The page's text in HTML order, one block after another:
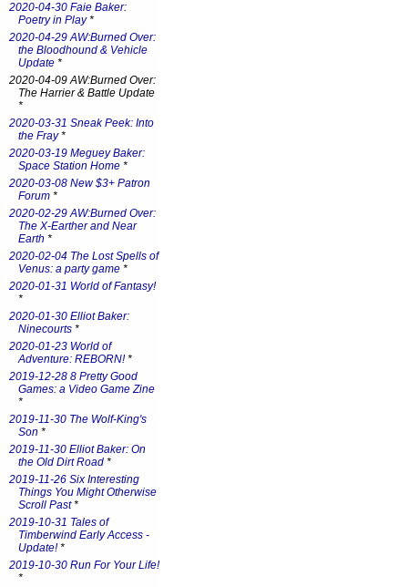
2020-04-30 Faie Baker:
Poetry in Play*
2020-04-29 AW:Burned Over:
the Bloodhound & Vehicle
Update *
2020-04-09 AW:Burned Over:
The Harrier & Battle Update
*
2020-03-31 Sneak Peek: Into
the Fray*
2020-03-19 Meguey Baker:
Space Station Home *
2020-03-08 New $3+ Patron
Forum *
2020-02-29 AW:Burned Over:
The X-Earther and Near
Earth *
2020-02-04 The Lost Spells of
Venus: a party game *
2020-01-31 World of Fantasy!
*
2020-01-30 Elliot Baker:
Ninecourts *
2020-01-23 World of
Adventure: REBORN!*
2019-12-28 8 Pretty Good
Games: a Video Game Zine
*
2019-11-30 The Wolf-King's
Son *
2019-11-30 Elliot Baker: On
the Old Dirt Road *
2019-11-26 Six Interesting
Things You Might Otherwise
Scroll Past*
2019-10-31 Tales of
Timberwind Early Access -
Update!*
2019-10-30 Run For Your Life!
*